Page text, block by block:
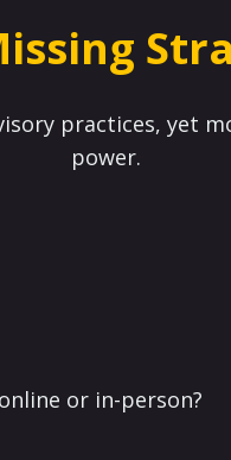
practices, yet
power.
or in-person?